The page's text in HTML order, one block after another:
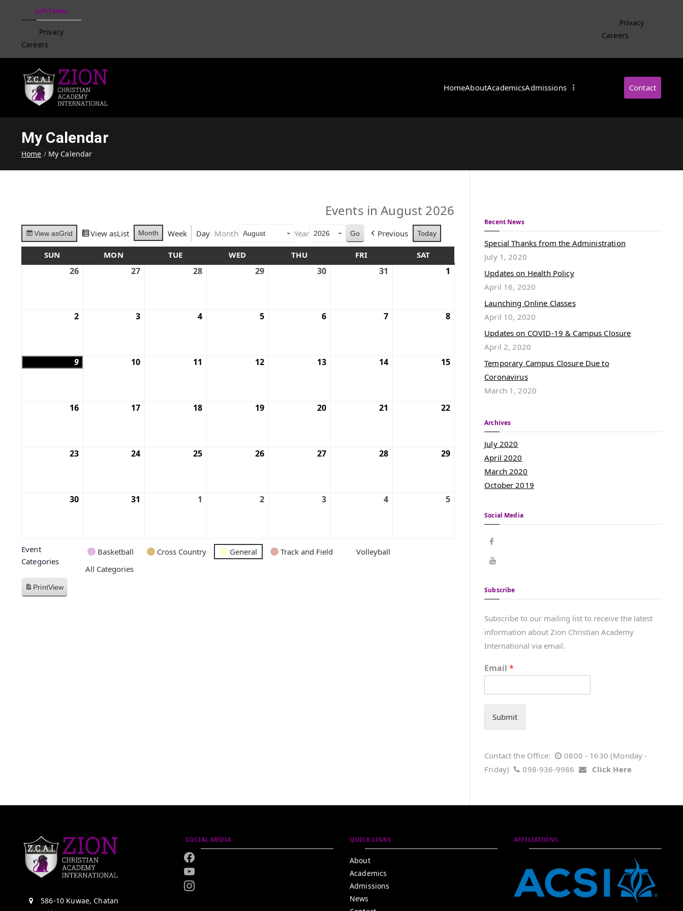
Left footer
Privacy
Careers
Privacy
Careers
HomeAboutAcademicsAdmissions Contact
My Calendar
Home My Calendar
Events in August 2026
View asGrid View asList Month Week Day Month Year Previous Today
SUN MON TUE WED THU FRI SAT
26 27 28 29 30 31 1
2 3 4 5 6 7 8
9 10 11 12 13 14 15
16 17 18 19 20 21 22
23 24 25 26 27 28 29
30 31 1 2 3 4 5
Event
Categories
Basketball Cross Country General Track and Field
Volleyball
All Categories
PrintView
Recent News
Special Thanks from the Administration
July 1, 2020
Updates on Health Policy
April 16, 2020
Launching Online Classes
April 10, 2020
Updates on COVID-19 & Campus Closure
April 2, 2020
Temporary Campus Closure Due to
Coronavirus
March 1, 2020
Archives
July 2020
April 2020
March 2020
October 2019
Social Media
Subscribe
Subscribe to our mailing list to receive the latest
information about Zion Christian Academy
International via email.
Email*
Submit
Contact the Office:
0800 - 1630 (Monday -
Friday)
098-936-9986 Click Here
586-10 Kuwae, Chatan
SOCIAL MEDIA QUICK LINKS
About
Academics
Admissions
News
AFFILIATIONS